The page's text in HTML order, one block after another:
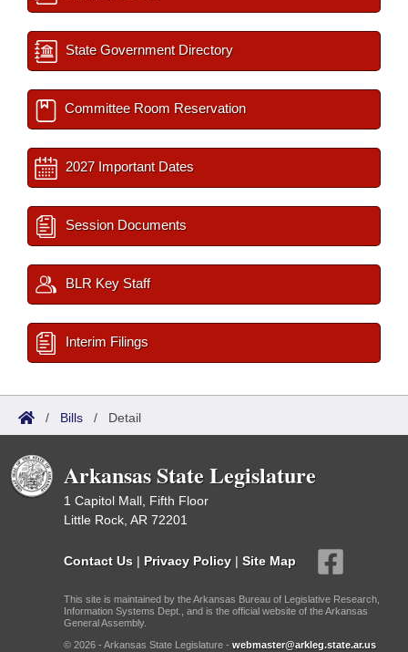
State Government Directory
Committee Room Reservation
2027 Important Dates
Session Documents
BLR Key Staff
Interim Filings
/ Bills / Detail
Arkansas State Legislature
1 Capitol Mall, Fifth Floor
Little Rock, AR 72201
Contact Us | Privacy Policy | Site Map
This site is maintained by the Arkansas Bureau of Legislative Research,
Information Systems Dept., and is the official website of the Arkansas
General Assembly.
© 2026 - Arkansas State Legislature - webmaster@arkleg.state.ar.us